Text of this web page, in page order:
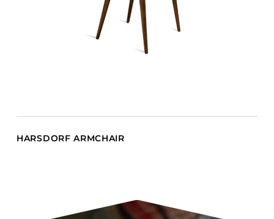
HARSDORF ARMCHAIR